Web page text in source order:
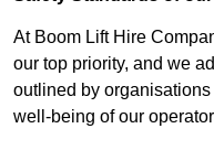
At Boom Lift Hire
our top priority, and we
outlined by
well-being of our